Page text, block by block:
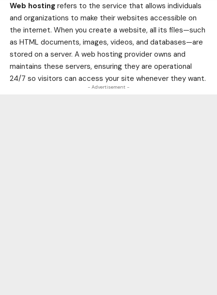
Web hosting refers to the service that allows individuals
and organizations to make their websites accessible on
the internet. When you create a website, all its files—such
as HTML documents, images, videos, and databases—are
stored on a server. A web hosting provider owns and
maintains these servers, ensuring they are operational
24/7 so visitors can access your site whenever they want.
- Advertisement -